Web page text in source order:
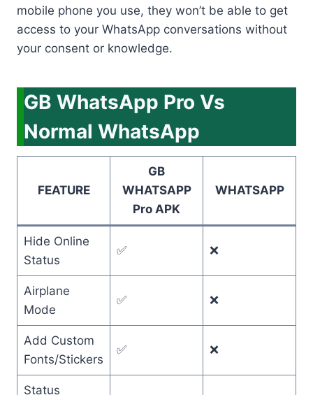
mobile phone you use, they won’t be able to get
access to your WhatsApp conversations without
your consent or knowledge.
GB WhatsApp Pro Vs
Normal WhatsApp
FEATURE
GB
WHATSAPP
Pro APK
WHATSAPP
Hide Online
Status
✅ ❌
Airplane
Mode
✅ ❌
Add Custom
Fonts/Stickers
✅ ❌
Status